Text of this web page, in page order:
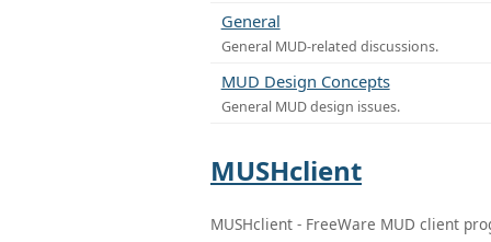
General
General MUD-related discussions.
MUD Design Concepts
General MUD design issues.
MUSHclient
MUSHclient - FreeWare MUD client